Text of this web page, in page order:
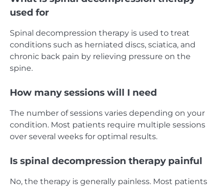
used for
Spinal decompression therapy is used to treat
conditions such as herniated discs, sciatica, and
chronic back pain by relieving pressure on the
spine.
How many sessions will I need
The number of sessions varies depending on your
condition. Most patients require multiple sessions
over several weeks for optimal results.
Is spinal decompression therapy painful
No, the therapy is generally painless. Most patients